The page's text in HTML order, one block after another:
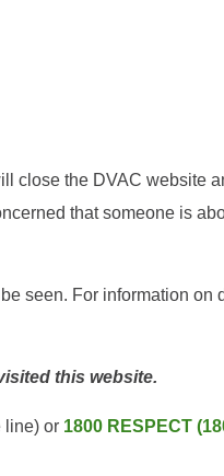
close the DVAC website
that someone is
seen. For information on
this website.
line) or 1800 RESPECT